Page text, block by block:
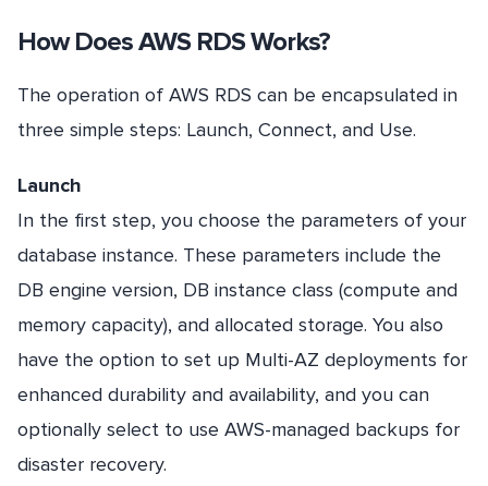
How Does AWS RDS Works?
The operation of AWS RDS can be encapsulated in
three simple steps: Launch, Connect, and Use.
Launch
In the first step, you choose the parameters of your
database instance. These parameters include the
DB engine version, DB instance class (compute and
memory capacity), and allocated storage. You also
have the option to set up Multi-AZ deployments for
enhanced durability and availability, and you can
optionally select to use AWS-managed backups for
disaster recovery.